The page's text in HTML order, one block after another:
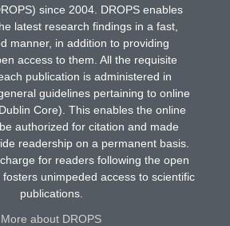
since 2004. DROPS enables
latest research findings in a fast,
manner, in addition to providing
access to them. All the requisite
publication is administered in
guidelines pertaining to online
Core). This enables the online
authorized for citation and made
readership on a permanent basis.
for readers following the open
unimpeded access to scientific
publications.
More about DROPS